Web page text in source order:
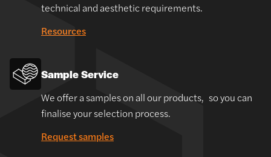
technical and aesthetic requirements.
Resources
Sample Service
We offer a samples on all our products, so you can
finalise your selection process.
Request samples